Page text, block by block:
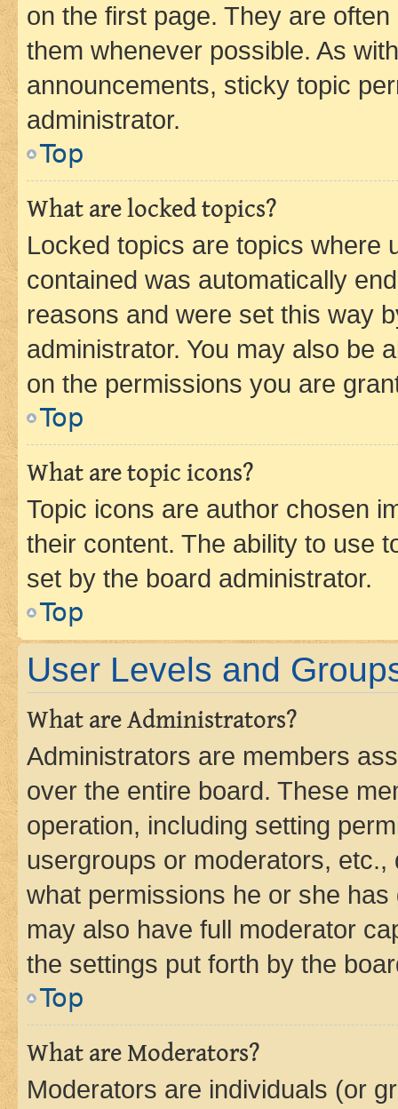
on the first page. They are
them whenever possible. As
announcements, sticky topic
administrator.
Top
What are locked topics?
Locked topics are topics where
contained was automatically
reasons and were set this way
administrator. You may also be
on the permissions you are
Top
What are topic icons?
Topic icons are author chosen
their content. The ability to use
set by the board administrator.
Top
User Levels and
What are Administrators?
Administrators are members
over the entire board. These
operation, including setting
usergroups or moderators,
what permissions he or she
may also have full moderator
the settings put forth by the
Top
What are Moderators?
Moderators are individuals (or